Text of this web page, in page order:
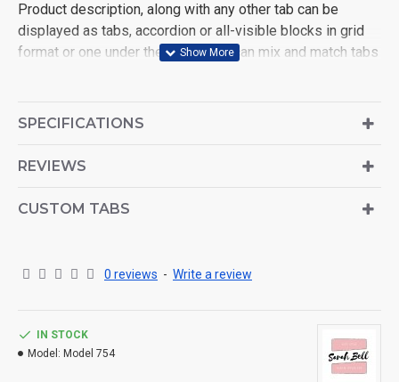
Product description, along with any other tab can be
displayed as tabs, accordion or all-visible blocks in grid
format or one under the other. You can mix and match tabs
modules. Optional "Show More" collapsible block content
descriptions or custom content.
SPECIFICATIONS
REVIEWS
CUSTOM TABS
0 reviews - Write a review
IN STOCK
Model: Model 754